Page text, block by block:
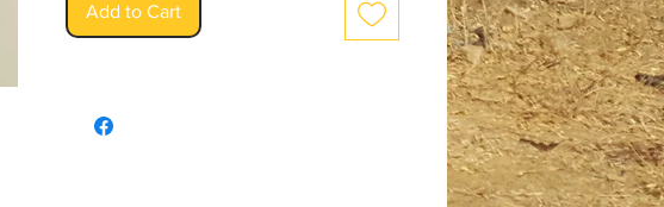
Add to Cart